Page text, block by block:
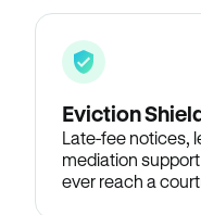
Eviction
Late-fee notices,
mediation
ever reach a